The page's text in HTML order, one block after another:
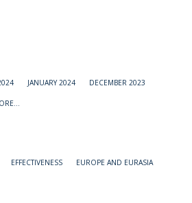
JANUARY 2024 DECEMBER 2023
EFFECTIVENESS EUROPE AND EURASIA